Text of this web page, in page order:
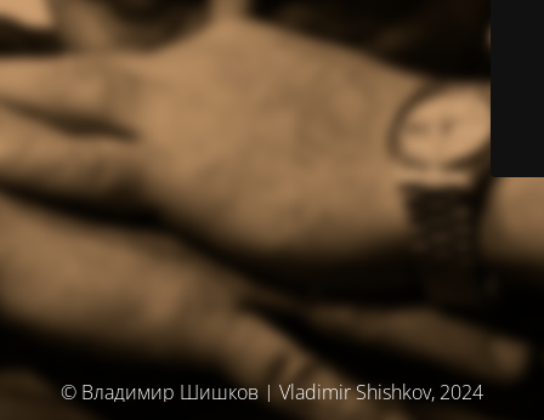
© Владимир Шишков | Vladimir Shishkov, 2024